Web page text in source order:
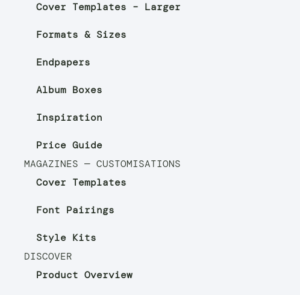
Cover Templates – Larger
Formats & Sizes
Endpapers
Album Boxes
Inspiration
Price Guide
MAGAZINES — CUSTOMISATIONS
Cover Templates
Font Pairings
Style Kits
DISCOVER
Product Overview